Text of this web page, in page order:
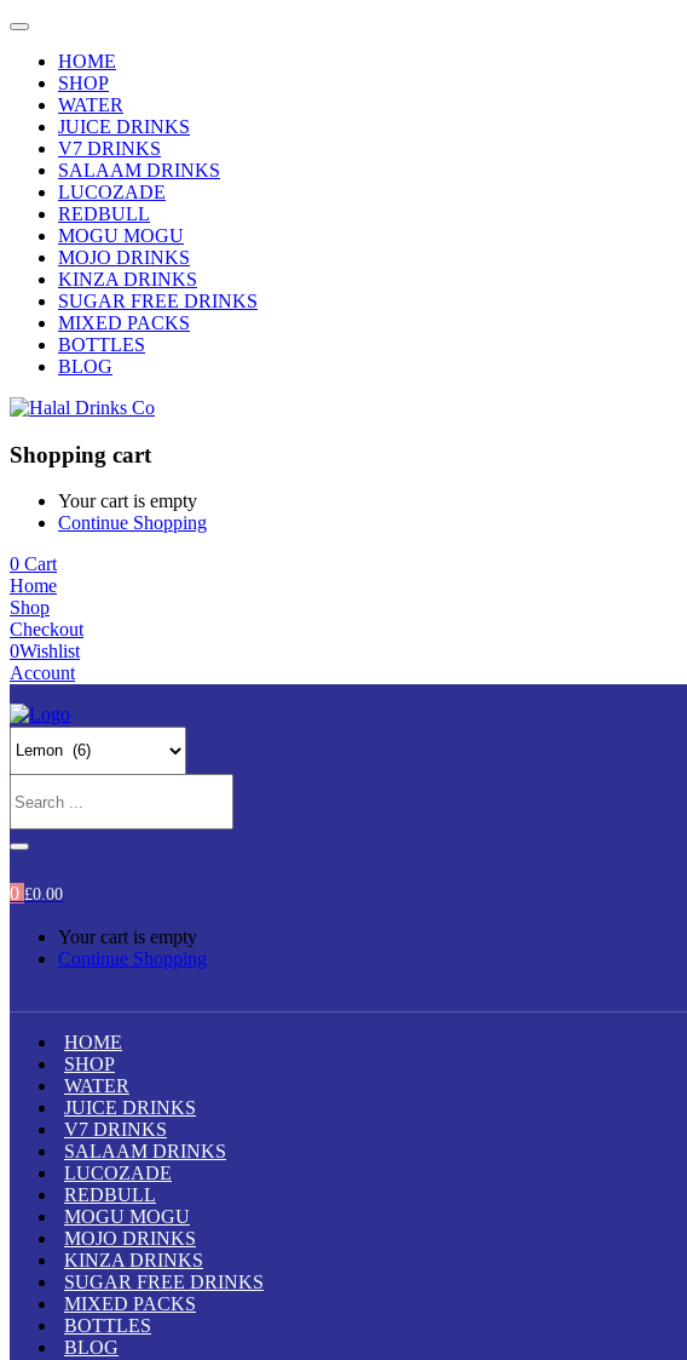
HOME
SHOP
WATER
JUICE DRINKS
V7 DRINKS
SALAAM DRINKS
LUCOZADE
REDBULL
MOGU MOGU
MOJO DRINKS
KINZA DRINKS
SUGAR FREE DRINKS
MIXED PACKS
BOTTLES
BLOG
Shopping cart
Your cart is empty
Continue Shopping
0 Cart
Home
Shop
Checkout
0Wishlist
Account
0 £0.00
Your cart is empty
Continue Shopping
HOME
SHOP
WATER
JUICE DRINKS
V7 DRINKS
SALAAM DRINKS
LUCOZADE
REDBULL
MOGU MOGU
MOJO DRINKS
KINZA DRINKS
SUGAR FREE DRINKS
MIXED PACKS
BOTTLES
BLOG